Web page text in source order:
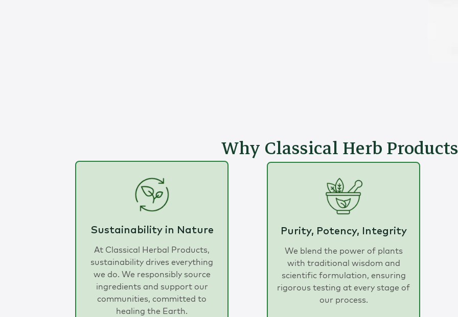
Why Classical Herb
Sustainability in Nature
At Classical Herbal Products,
sustainability drives everything
we do. We responsibly source
ingredients and support our
communities, committed to
healing the Earth.
Purity, Potency, Integrity
We blend the power of plants
with traditional wisdom and
scientific formulation, ensuring
rigorous testing at every stage of
our process.